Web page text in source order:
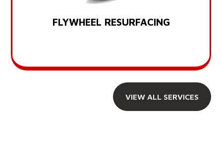
FLYWHEEL RESURFACING
VIEW ALL SERVICES